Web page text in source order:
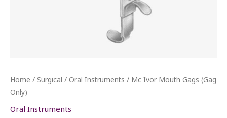
Home / Surgical / Oral Instruments / Mc Ivor Mouth Gags (Gag
Only)
Oral Instruments